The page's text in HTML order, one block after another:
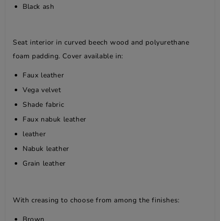
Black ash
Seat interior in curved beech wood and polyurethane
foam padding. Cover available in:
Faux leather
Vega velvet
Shade fabric
Faux nabuk leather
leather
Nabuk leather
Grain leather
With creasing to choose from among the finishes: